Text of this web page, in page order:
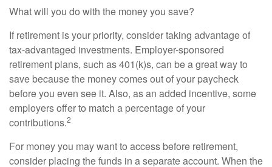
What will you do with the money you save?
If retirement is your priority, consider taking advantage of
tax-advantaged investments. Employer-sponsored
retirement plans, such as 401(k)s, can be a great way to
save because the money comes out of your paycheck
before you even see it. Also, as an added incentive, some
employers offer to match a percentage of your
contributions.2
For money you may want to access before retirement,
consider placing the funds in a separate account. When the